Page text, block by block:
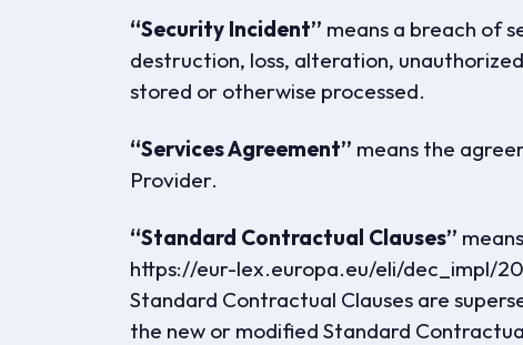
“Security Incident” means a breach of
destruction, loss, alteration,
stored or otherwise processed.
“Services Agreement” means the
Provider.
“Standard Contractual Clauses”
https://eur-lex.europa.eu/eli/dec_impl/
Standard Contractual Clauses are
the new or modified Standard